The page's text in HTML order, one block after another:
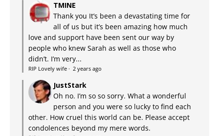
TMINE
Thank you It’s been a devastating time for
all of us but it’s been amazing how much
love and support have been sent our way by
people who knew Sarah as well as those who
didn’t. I’m very...
RIP Lovely wife · 2 years ago
JustStark
Oh no. I’m so so sorry. What a wonderful
person and you were so lucky to find each
other. How cruel this world can be. Please accept
condolences beyond my mere words.